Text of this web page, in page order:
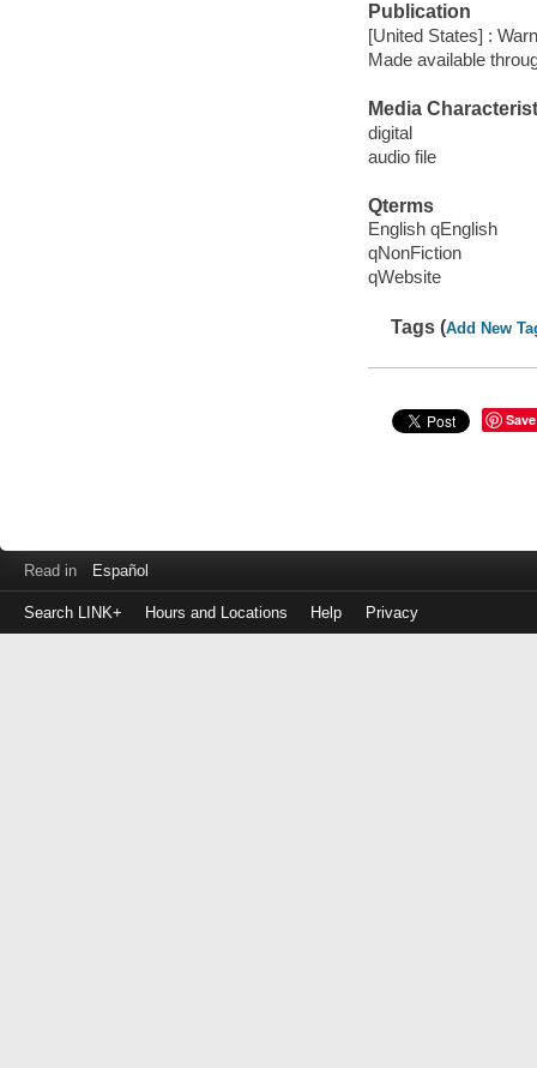
Publication
[United States] :
Made available
Media
digital
audio file
Qterms
English qEnglish
qNonFiction
qWebsite
Tags (Add New
Save
Read in Español
Search LINK+ Hours and Locations Help Privacy